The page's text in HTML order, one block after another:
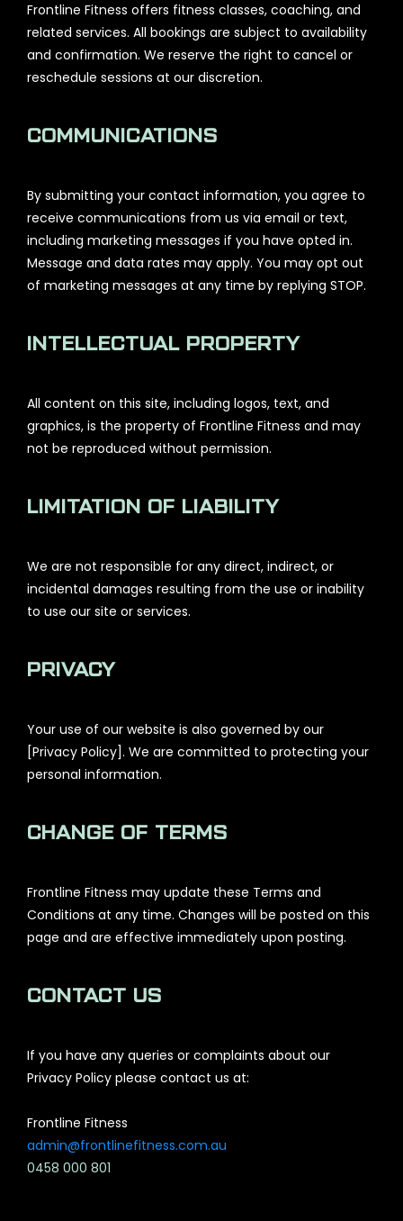
Frontline Fitness offers fitness classes, coaching, and
related services. All bookings are subject to availability
and confirmation. We reserve the right to cancel or
reschedule sessions at our discretion.
COMMUNICATIONS
By submitting your contact information, you agree to
receive communications from us via email or text,
including marketing messages if you have opted in.
Message and data rates may apply. You may opt out
of marketing messages at any time by replying STOP.
INTELLECTUAL PROPERTY
All content on this site, including logos, text, and
graphics, is the property of Frontline Fitness and may
not be reproduced without permission.
LIMITATION OF LIABILITY
We are not responsible for any direct, indirect, or
incidental damages resulting from the use or inability
to use our site or services.
PRIVACY
Your use of our website is also governed by our
[Privacy Policy]. We are committed to protecting your
personal information.
CHANGE OF TERMS
Frontline Fitness may update these Terms and
Conditions at any time. Changes will be posted on this
page and are effective immediately upon posting.
CONTACT US
If you have any queries or complaints about our
Privacy Policy please contact us at:
Frontline Fitness
admin@frontlinefitness.com.au
0458 000 801